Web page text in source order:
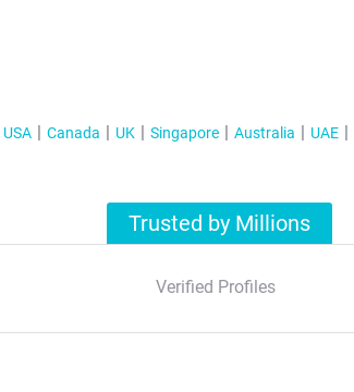
USA Canada UK Singapore Australia UAE
Trusted by Millions
Verified Profiles